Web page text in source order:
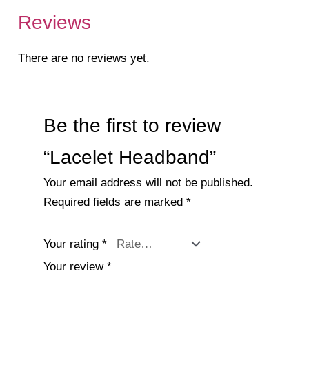
Reviews
There are no reviews yet.
Be the first to review
“Lacelet Headband”
Your email address will not be published.
Required fields are marked *
Your rating *
Your review *